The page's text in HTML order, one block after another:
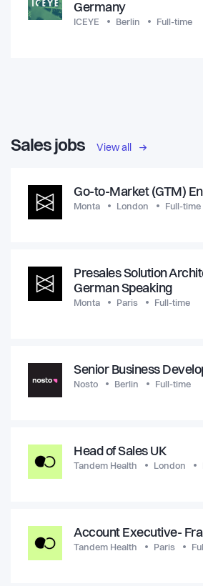
Germany
ICEYE Berlin Full-time
Sales jobs View all
Go-to-Market (GTM)
Monta London Full-time
Presales Solution
German Speaking
Monta Paris Full-time
Senior Business
Nosto Berlin Full-time
Head of Sales UK
Tandem Health London
Account Executive-
Tandem Health Paris